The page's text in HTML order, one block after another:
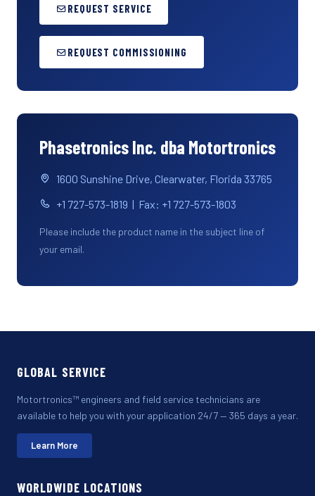
REQUEST SERVICE
REQUEST COMMISSIONING
Phasetronics Inc. dba Motortronics
1600 Sunshine Drive, Clearwater, Florida 33765
+1 727-573-1819 | Fax: +1 727-573-1803
Please include the product name in the subject line of
your email.
GLOBAL SERVICE
Motortronics™ engineers and field service technicians are
available to help you with your application 24/7 — 365 days a year.
Learn More
WORLDWIDE LOCATIONS